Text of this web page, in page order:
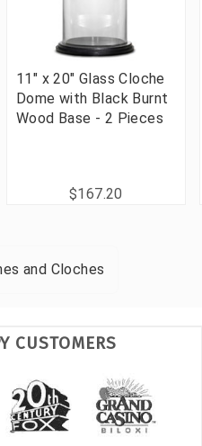
11" x 20" Glass Cloche
Dome with Black Burnt
Wood Base - 2 Pieces
$167.20
and Cloches
CUSTOMERS